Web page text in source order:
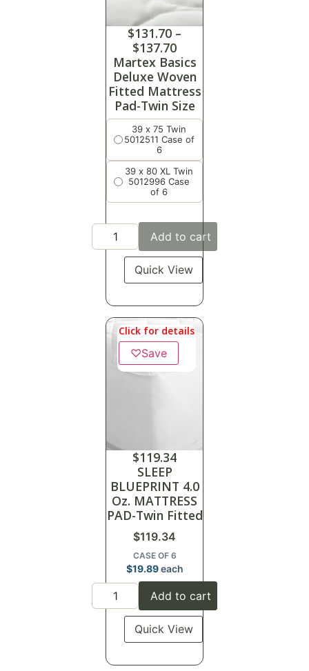
$131.70 –
$137.70
Martex Basics
Deluxe Woven
Fitted Mattress
Pad-Twin Size
39 x 75 Twin
5012511 Case of
6
39 x 80 XL Twin
5012996 Case
of 6
Add to cart
Quick View
Click for details
♡Save
$119.34
SLEEP
BLUEPRINT 4.0
Oz. MATTRESS
PAD-Twin Fitted
$119.34
CASE OF 6
$19.89each
Add to cart
Quick View